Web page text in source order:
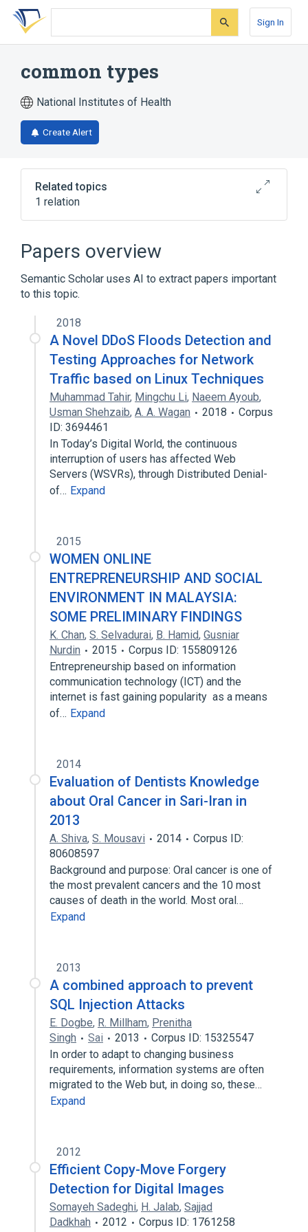
Skip
search
Skip
Skip
account
Sign In
common types
National Institutes of Health
Create Alert
Related topics
1 relation
Common Specifications in HL7 V3
Papers overview
Semantic Scholar uses AI to extract papers important
to this topic.
2018
A Novel DDoS Floods Detection and
Testing Approaches for Network
Traffic based on Linux Techniques
Muhammad Tahir, Mingchu Li, Naeem Ayoub,
Usman Shehzaib, A. A. Wagan 2018
Corpus
ID: 3694461
In Today’s Digital World, the continuous
interruption of users has affected Web
Servers (WSVRs), through Distributed Denial-
of… Expand
2015
WOMEN ONLINE
ENTREPRENEURSHIP AND SOCIAL
ENVIRONMENT IN MALAYSIA:
SOME PRELIMINARY FINDINGS
K. Chan, S. Selvadurai, B. Hamid, Gusniar
Nurdin
2015
Corpus ID: 155809126
Entrepreneurship based on information
communication technology (ICT) and the
internet is fast gaining popularity as a means
of… Expand
2014
Evaluation of Dentists Knowledge
about Oral Cancer in Sari-Iran in
2013
A. Shiva, S. Mousavi 2014
Corpus ID:
80608597
Background and purpose: Oral cancer is one of
the most prevalent cancers and the 10 most
causes of death in the world. Most oral…
Expand
2013
A combined approach to prevent
SQL Injection Attacks
E. Dogbe, R. Millham, Prenitha
Singh
Sai 2013
Corpus ID: 15325547
In order to adapt to changing business
requirements, information systems are often
migrated to the Web but, in doing so, these…
Expand
2012
Efficient Copy-Move Forgery
Detection for Digital Images
Somayeh Sadeghi, H. Jalab, Sajjad
Dadkhah
2012 Corpus ID: 1761258